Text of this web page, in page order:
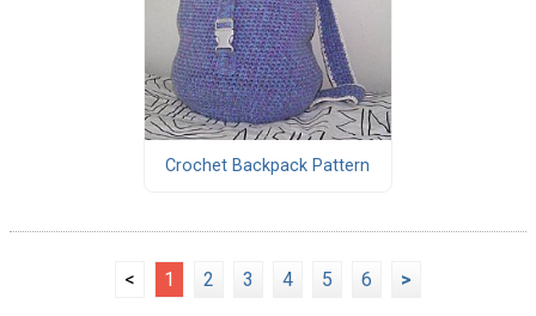
Crochet Backpack Pattern
< 1 2 3 4 5 6 >